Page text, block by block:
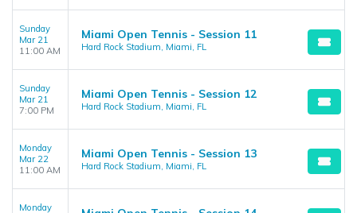
Sunday
Mar 21
11:00 AM
Miami Open Tennis - Session 11
Hard Rock Stadium, Miami, FL
Sunday
Mar 21
7:00 PM
Miami Open Tennis - Session 12
Hard Rock Stadium, Miami, FL
Monday
Mar 22
11:00 AM
Miami Open Tennis - Session 13
Hard Rock Stadium, Miami, FL
Monday